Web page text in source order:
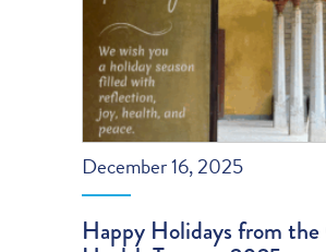
December 16, 2025
Happy Holidays from